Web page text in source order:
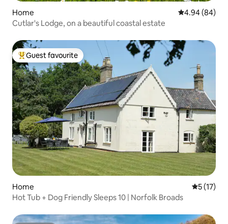
Home 4.94 out of 5
4.94 (84)
Cutlar's Lodge, on a beautiful coastal estate
Top guest favourite
Guest favourite
Home 5 out of 5
5 (17)
Hot Tub + Dog Friendly Sleeps 10 | Norfolk Broads